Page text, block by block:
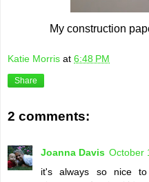
My construction
Katie Morris at 6:48 PM
Share
2 comments:
Joanna Davis October
it's always so nice